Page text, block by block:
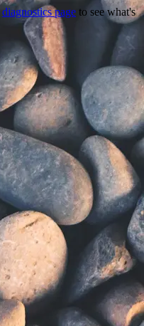
diagnostics page to see what's